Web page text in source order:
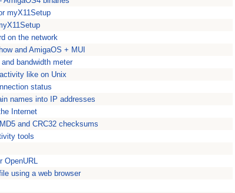
myX11Setup
on the network
and AmigaOS + MUI
bandwidth meter
like on Unix
status
names into IP addresses
Internet
and CRC32 checksums
tools
OpenURL
using a web browser